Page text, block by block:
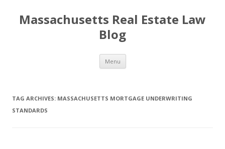
Massachusetts Real Estate Law
Blog
Menu Skip
content
TAG ARCHIVES: MASSACHUSETTS MORTGAGE UNDERWRITING
STANDARDS